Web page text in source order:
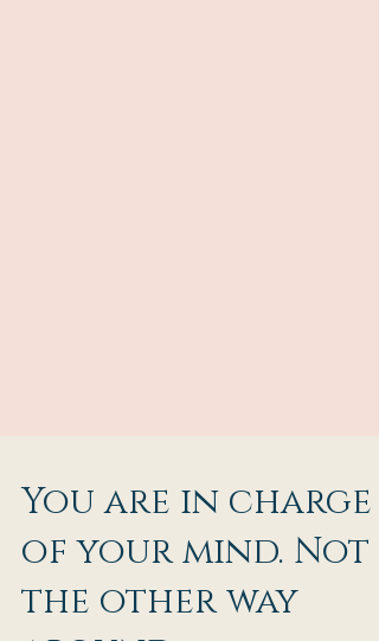
You are in charge
of your mind. Not